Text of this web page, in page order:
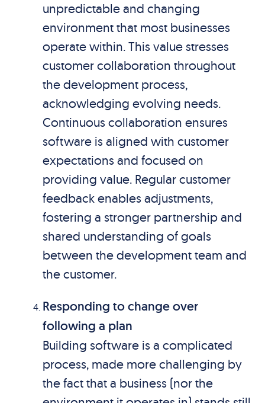
unpredictable and changing
environment that most businesses
operate within. This value stresses
customer collaboration throughout
the development process,
acknowledging evolving needs.
Continuous collaboration ensures
software is aligned with customer
expectations and focused on
providing value. Regular customer
feedback enables adjustments,
fostering a stronger partnership and
shared understanding of goals
between the development team and
the customer.
Responding to change over
following a plan
Building software is a complicated
process, made more challenging by
the fact that a business (nor the